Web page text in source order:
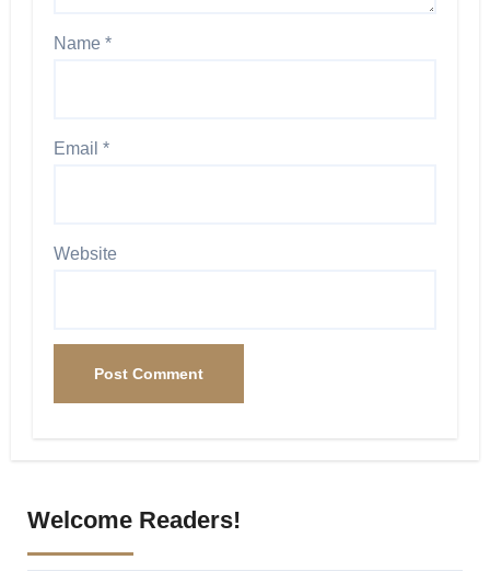
Name *
Email *
Website
Welcome Readers!